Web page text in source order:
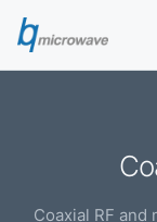
Coaxial RF and